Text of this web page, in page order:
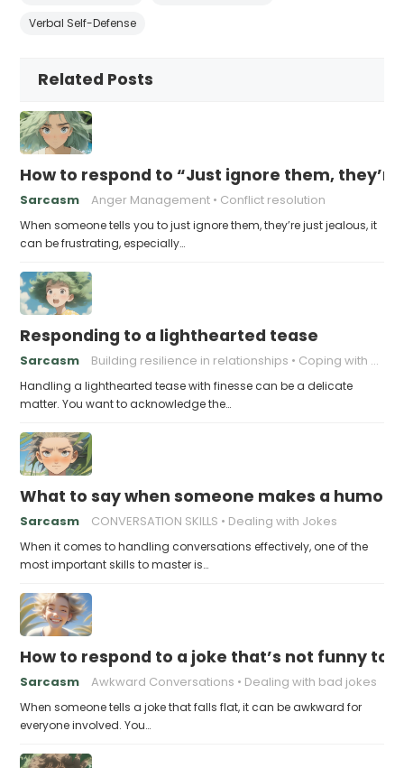
Verbal Self-Defense
Related Posts
How to respond to “Just ignore them,
Sarcasm Anger Management Conflict resolution
When someone tells you to just ignore them, they’re just jealous, it
can be frustrating, especially…
Responding to a lighthearted tease
Sarcasm Building resilience in relationships Coping with Good-Natured Jokes
Handling a lighthearted tease with finesse can be a delicate
matter. You want to acknowledge the…
What to say when someone makes a
Sarcasm CONVERSATION SKILLS Dealing with Jokes
When it comes to handling conversations effectively, one of the
most important skills to master is…
How to respond to a joke that’s not funny to
Sarcasm Awkward Conversations Dealing with bad jokes
When someone tells a joke that falls flat, it can be awkward for
everyone involved. You…